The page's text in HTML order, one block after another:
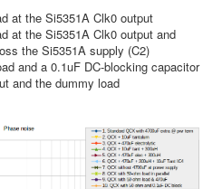
at the Si5351A Clk0 output
at the Si5351A Clk0 output and
the Si5351A supply (C2)
and a 0.1uF DC-blocking capacitor
and the dummy load